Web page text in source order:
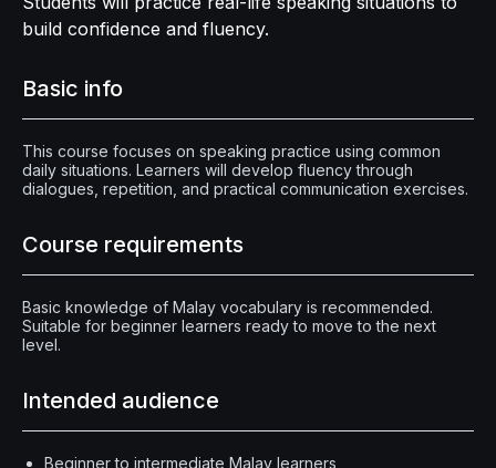
build confidence and fluency.
Basic info
This course focuses on speaking practice using common
daily situations. Learners will develop fluency through
dialogues, repetition, and practical communication exercises.
Course requirements
Basic knowledge of Malay vocabulary is recommended.
Suitable for beginner learners ready to move to the next
level.
Intended audience
Beginner to intermediate Malay learners